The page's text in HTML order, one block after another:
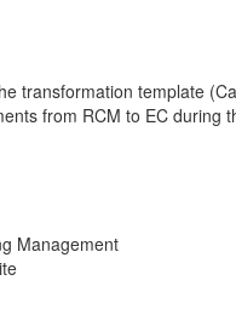
transformation template
from RCM to EC during
Management